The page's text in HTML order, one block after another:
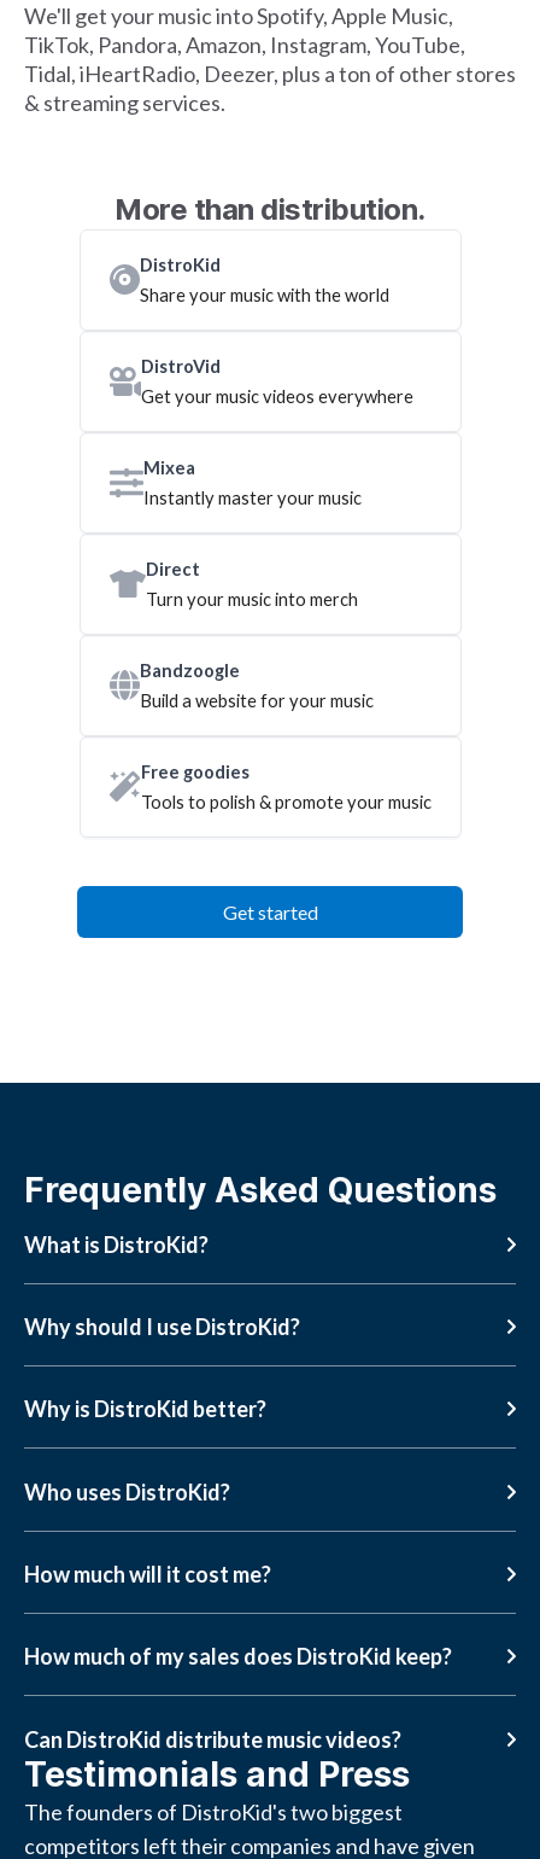
We'll get your music into Spotify, Apple Music,
TikTok, Pandora, Amazon, Instagram, YouTube,
Tidal, iHeartRadio, Deezer, plus a ton of other stores
& streaming services.
More than distribution.
DistroKid
Share your music with the world
DistroVid
Get your music videos everywhere
Mixea
Instantly master your music
Direct
Turn your music into merch
Bandzoogle
Build a website for your music
Free goodies
Tools to polish & promote your music
Get started
Frequently Asked Questions
What is DistroKid?
Why should I use DistroKid?
Why is DistroKid better?
Who uses DistroKid?
How much will it cost me?
How much of my sales does DistroKid keep?
Can DistroKid distribute music videos?
Testimonials and Press
The founders of DistroKid's two biggest
competitors left their companies and have given